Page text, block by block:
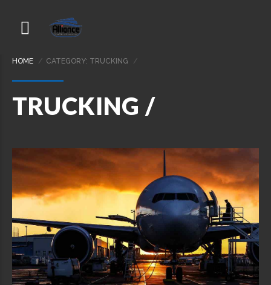
HOME CATEGORY: TRUCKING
TRUCKING /